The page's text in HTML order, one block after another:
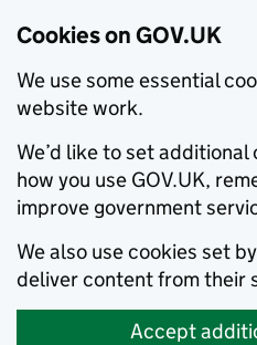
Cookies on GOV.UK
We use some essential
website work.
We’d like to set
how you use GOV.UK,
improve government
We also use cookies set
deliver content from their
Accept